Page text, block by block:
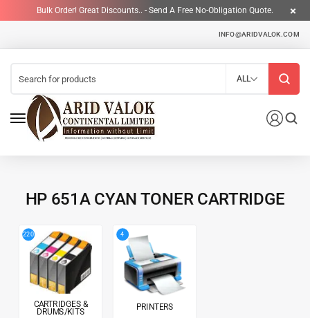
Bulk Order! Great Discounts.. - Send A Free No-Obligation Quote.
INFO@ARIDVALOK.COM
ALL
HP 651A CYAN TONER CARTRIDGE
220
CARTRIDGES &
DRUMS/KITS
4
PRINTERS